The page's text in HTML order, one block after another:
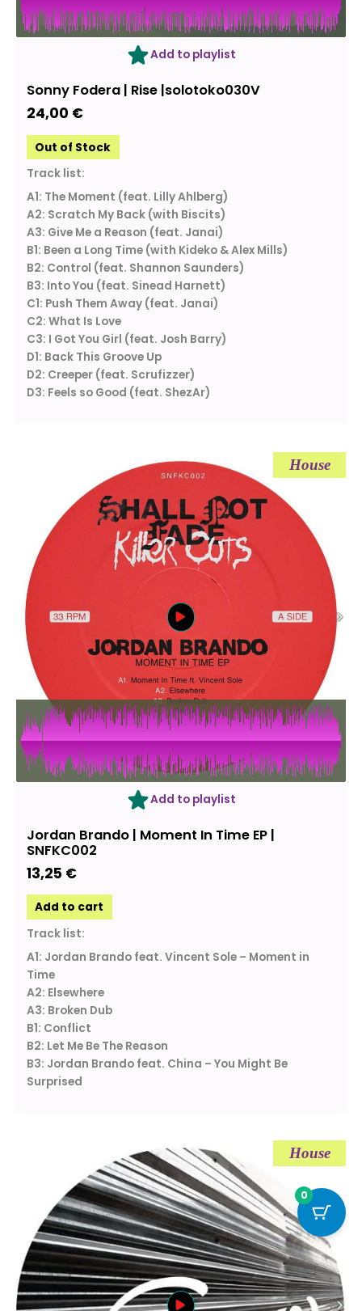
OUT OF STOCK
Add to playlist
Sonny Fodera | Rise |solotoko030V
24,00 €
Out of Stock
Track list:
A1: The Moment (feat. Lilly Ahlberg)
A2: Scratch My Back (with Biscits)
A3: Give Me a Reason (feat. Janai)
B1: Been a Long Time (with Kideko & Alex Mills)
B2: Control (feat. Shannon Saunders)
B3: Into You (feat. Sinead Harnett)
C1: Push Them Away (feat. Janai)
C2: What Is Love
C3: I Got You Girl (feat. Josh Barry)
D1: Back This Groove Up
D2: Creeper (feat. Scrufizzer)
D3: Feels so Good (feat. ShezAr)
House
Add to playlist
Jordan Brando | Moment In Time EP |
SNFKC002
13,25 €
Add to cart
Track list:
A1: Jordan Brando feat. Vincent Sole – Moment in
Time
A2: Elsewhere
A3: Broken Dub
B1: Conflict
B2: Let Me Be The Reason
B3: Jordan Brando feat. China – You Might Be
Surprised
House
0